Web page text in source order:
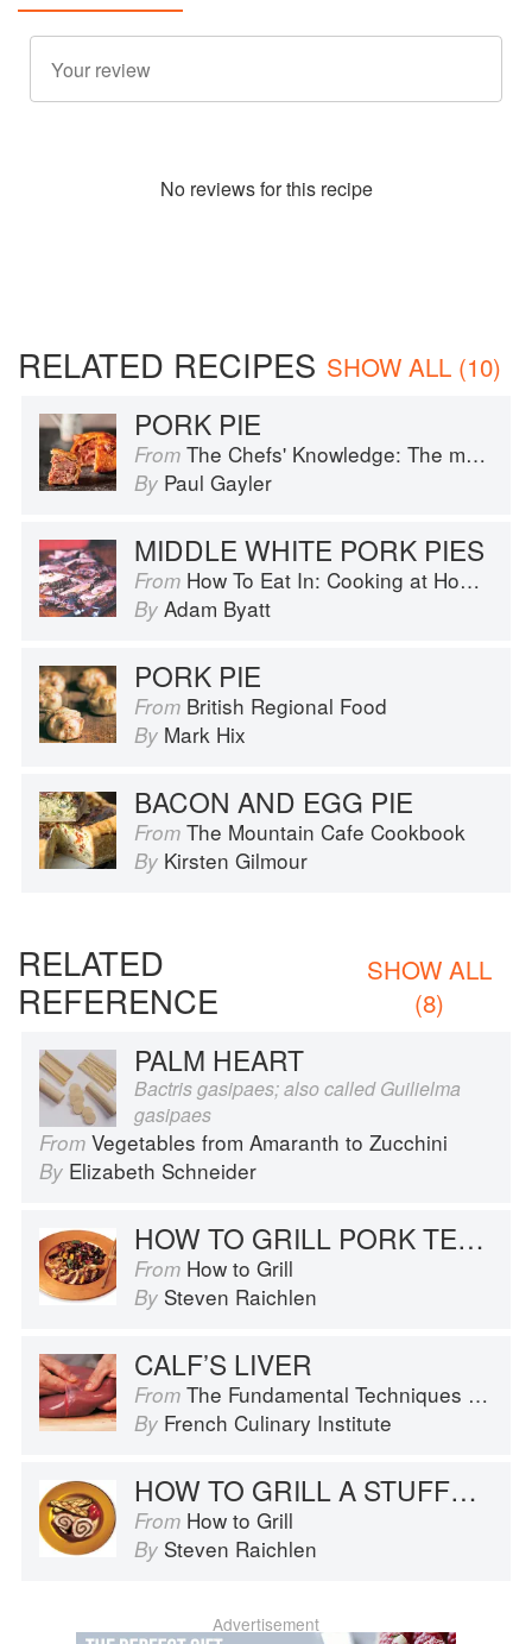
No reviews for this recipe
RELATED RECIPES SHOW ALL (10)
PORK PIE
From The Chefs' Knowledge: The modern culinary repertoire
By Paul Gayler
MIDDLE WHITE PORK PIES
From How To Eat In: Cooking at Home for Family and Friends
By Adam Byatt
PORK PIE
From British Regional Food
By Mark Hix
BACON AND EGG PIE
From The Mountain Cafe Cookbook
By Kirsten Gilmour
RELATED
REFERENCE
SHOW ALL
(8)
PALM HEART
Bactris gasipaes; also called Guilielma
gasipaes
From Vegetables from Amaranth to Zucchini
By Elizabeth Schneider
HOW TO GRILL PORK TENDERLOIN
From How to Grill
By Steven Raichlen
CALF’S LIVER
From The Fundamental Techniques of Classic Cuisine
By French Culinary Institute
HOW TO GRILL A STUFFED PORK LOIN
From How to Grill
By Steven Raichlen
Advertisement